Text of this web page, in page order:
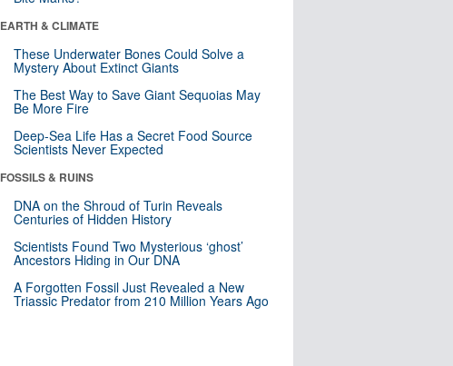
EARTH & CLIMATE
These Underwater Bones Could Solve a
Mystery About Extinct Giants
The Best Way to Save Giant Sequoias May
Be More Fire
Deep-Sea Life Has a Secret Food Source
Scientists Never Expected
FOSSILS & RUINS
DNA on the Shroud of Turin Reveals
Centuries of Hidden History
Scientists Found Two Mysterious ‘ghost’
Ancestors Hiding in Our DNA
A Forgotten Fossil Just Revealed a New
Triassic Predator from 210 Million Years Ago